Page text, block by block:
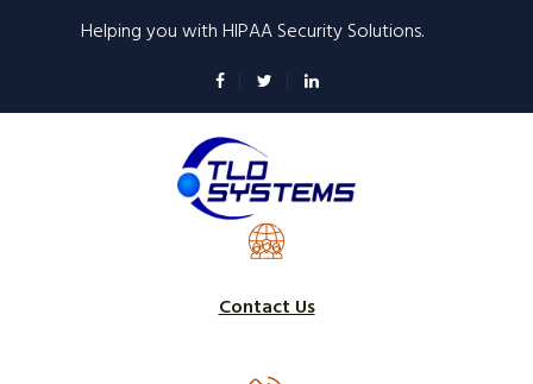
content
Helping you with HIPAA Security Solutions.
Contact Us